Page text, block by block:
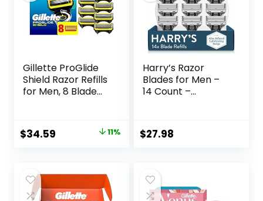
Gillette ProGlide
Shield Razor Refills
for Men, 8 Blade
Original
$38.99.
$34.59
$34.59.
11%
Harry’s Razor
Blades for Men –
14 Count –
Cartridges
$27.98